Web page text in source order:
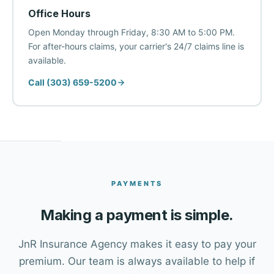
Office Hours
Open Monday through Friday, 8:30 AM to 5:00 PM.
For after-hours claims, your carrier's 24/7 claims line is
available.
Call (303) 659-5200
PAYMENTS
Making a payment is simple.
JnR Insurance Agency makes it easy to pay your
premium. Our team is always available to help if